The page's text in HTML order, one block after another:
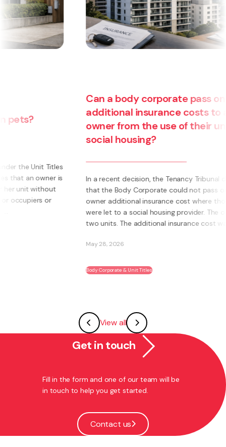
Can a body corporate pass on
additional insurance costs to an
owner from the use of their unit for
social housing?
In a recent decision, the Tenancy Tribunal determined
that the Body Corporate could not pass on to an
owner additional insurance cost where those units
were let to a social housing provider. The owner had
two units. The additional insurance cost was ...
Body Corporate & Unit Titles
View all
Get in touch
Fill in the form and one of our team will be
in touch to help you get started.
Contact us